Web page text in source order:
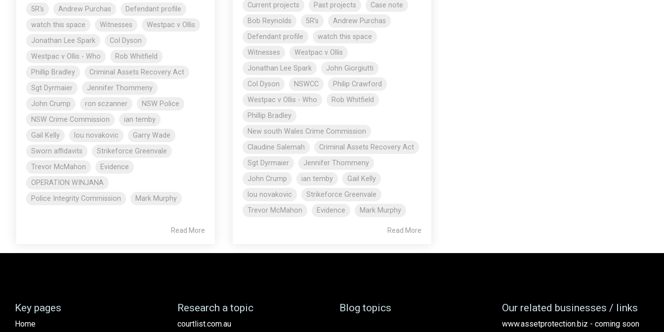
5R's
Andrew Purchas
Defendant profile
watch this space
Witnesses
Westpac v Ollis
Jonathan Lee Spark
Col Dyson
Westpac v Ollis - Who
Rob Whitfield
Phillip Bradley
Criminal Assets Recovery Act
Sgt Dyrmaier
Jennifer Thommeny
John Crump
ron sczanner
NSW Police
NSW Crime Commission
ian temby
Gail Kelly
lou novakovic
Garry Wade
Sworn affidavits
Strikeforce Greenvale
Trevor McMahon
Evidence
OPERATION WINJANA
Police Integrity Commission
Mark Murphy
Read More
Current projects Past projects
Case note
Bob Reynolds
5R's
Andrew Purchas
Defendant profile
watch this space
Witnesses
Westpac v Ollis
Jonathan Lee Spark
John Giorgiutti
Col Dyson
NSWCC
Philip Crawford
Westpac v Ollis - Who
Rob Whitfield
Phillip Bradley
New south Wales Crime Commission
Claudine Salemah
Criminal Assets Recovery Act
Sgt Dyrmaier
Jennifer Thommeny
John Crump
ian temby
Gail Kelly
lou novakovic
Strikeforce Greenvale
Trevor McMahon
Evidence Mark Murphy
Read More
Key pages
Home
Research a topic
courtlist.com.au
Blog topics Our related businesses / links
www.assetprotection.biz - coming soon